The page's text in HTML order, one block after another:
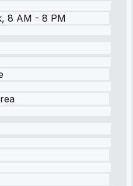
8 AM - 8 PM